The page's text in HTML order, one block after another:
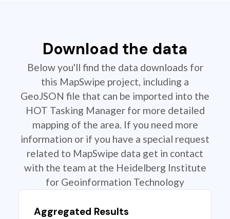
Download the data
Below you'll find the data downloads for
this MapSwipe project, including a
GeoJSON file that can be imported into the
HOT Tasking Manager for more detailed
mapping of the area. If you need more
information or if you have a special request
related to MapSwipe data get in contact
with the team at the Heidelberg Institute
for Geoinformation Technology
Aggregated Results